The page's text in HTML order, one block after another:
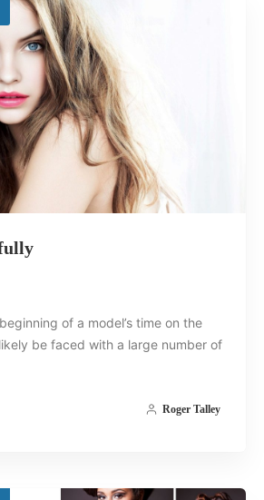
of a model’s time on the
be faced with a large number of
Roger Talley